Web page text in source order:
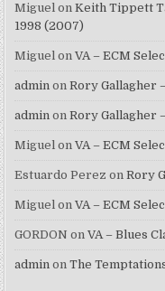
Miguel onKeith Tippett
1998 (2007)
Miguel onVA – ECM
admin onRory Gallagher
admin onRory Gallagher
Miguel onVA – ECM
Estuardo Perez onRory
Miguel onVA – ECM
GORDON onVA – Blues
admin onThe